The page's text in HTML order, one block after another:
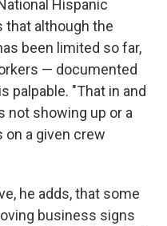
Hispanic
that although the
been limited so far,
— documented
palpable. "That in and
not showing up or a
a given crew
he adds, that some
business signs